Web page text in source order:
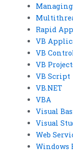
Rapid
VB
VB
VB
VB Script
VB.NET
VBA
Visual
Visual
Web
Windows